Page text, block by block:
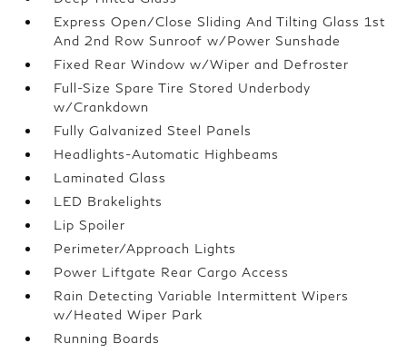
Express Open/Close Sliding And Tilting Glass 1st
And 2nd Row Sunroof w/Power Sunshade
Fixed Rear Window w/Wiper and Defroster
Full-Size Spare Tire Stored Underbody
w/Crankdown
Fully Galvanized Steel Panels
Headlights-Automatic Highbeams
Laminated Glass
LED Brakelights
Lip Spoiler
Perimeter/Approach Lights
Power Liftgate Rear Cargo Access
Rain Detecting Variable Intermittent Wipers
w/Heated Wiper Park
Running Boards